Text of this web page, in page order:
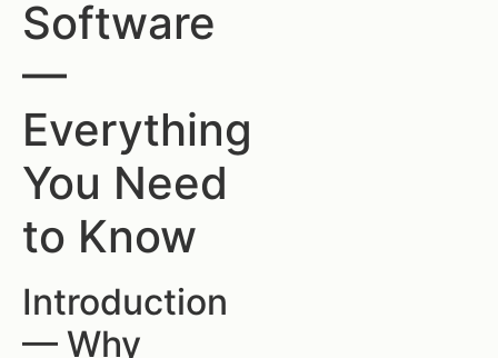
Software
—
Everything
You Need
to Know
Introduction
— Why